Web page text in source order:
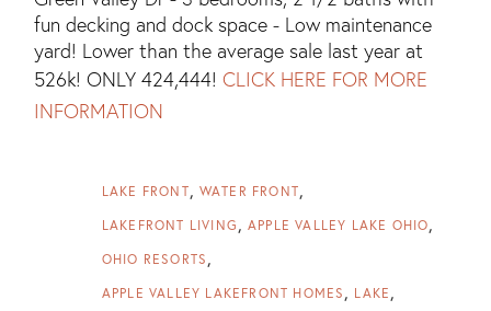
fun decking and dock space - Low maintenance
yard! Lower than the average sale last year at
526k! ONLY 424,444! CLICK HERE FOR MORE
INFORMATION
LAKE FRONT WATER FRONT
LAKEFRONT LIVING APPLE VALLEY LAKE OHIO
OHIO RESORTS
APPLE VALLEY LAKEFRONT HOMES LAKE